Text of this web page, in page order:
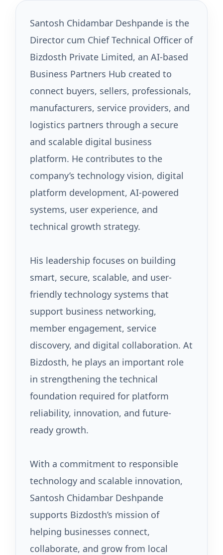
Santosh Chidambar Deshpande is the
Director cum Chief Technical Officer of
Bizdosth Private Limited, an AI-based
Business Partners Hub created to
connect buyers, sellers, professionals,
manufacturers, service providers, and
logistics partners through a secure
and scalable digital business
platform. He contributes to the
company’s technology vision, digital
platform development, AI-powered
systems, user experience, and
technical growth strategy.
His leadership focuses on building
smart, secure, scalable, and user-
friendly technology systems that
support business networking,
member engagement, service
discovery, and digital collaboration. At
Bizdosth, he plays an important role
in strengthening the technical
foundation required for platform
reliability, innovation, and future-
ready growth.
With a commitment to responsible
technology and scalable innovation,
Santosh Chidambar Deshpande
supports Bizdosth’s mission of
helping businesses connect,
collaborate, and grow from local